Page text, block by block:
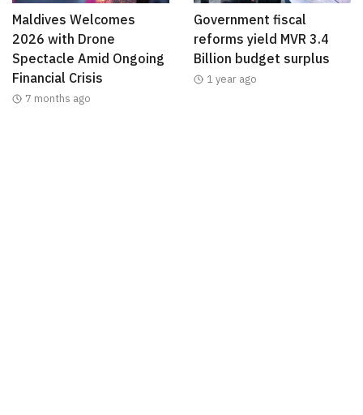
Maldives Welcomes
2026 with Drone
Spectacle Amid Ongoing
Financial Crisis
7 months ago
Government fiscal
reforms yield MVR 3.4
Billion budget surplus
1 year ago